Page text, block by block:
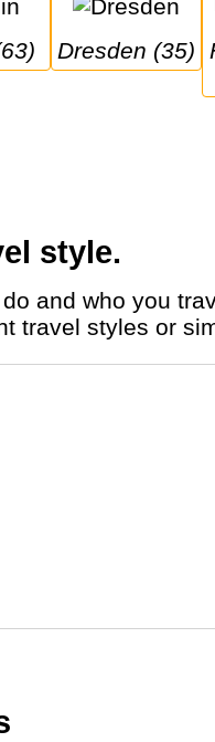
Dresden (35)
style.
travel styles or